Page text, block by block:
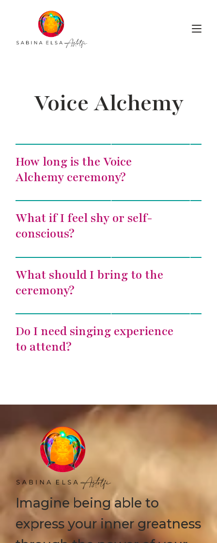
Voice Alchemy
How long is the Voice
Alchemy ceremony?
What if I feel shy or self-
conscious?
What should I bring to the
ceremony?
Do I need singing experience
to attend?
Imagine being able to
express your inner greatness